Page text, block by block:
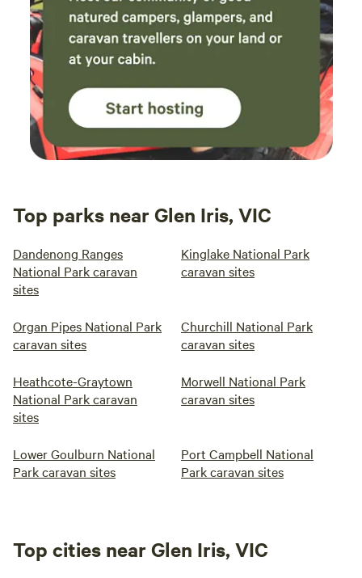
Top parks near Glen Iris, VIC
Dandenong Ranges
National Park caravan
sites
Kinglake National Park
caravan sites
Organ Pipes National Park
caravan sites
Churchill National Park
caravan sites
Heathcote-Graytown
National Park caravan
sites
Morwell National Park
caravan sites
Lower Goulburn National
Park caravan sites
Port Campbell National
Park caravan sites
Top cities near Glen Iris, VIC